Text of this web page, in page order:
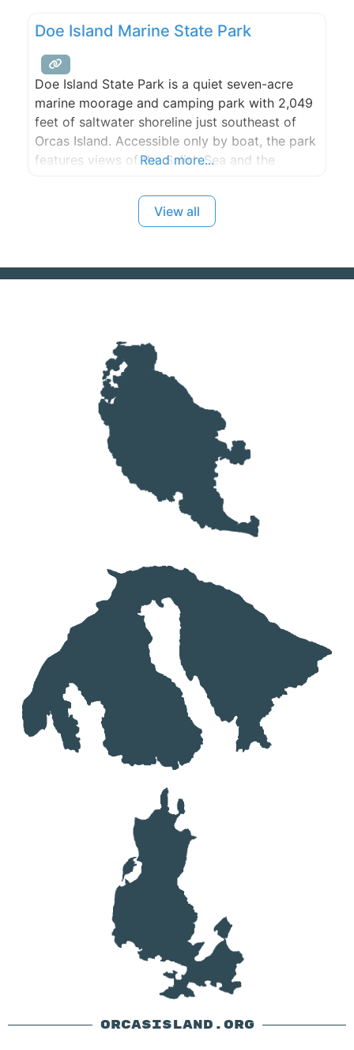
Doe Island Marine State Park
Doe Island State Park is a quiet seven-acre
marine moorage and camping park with 2,049
feet of saltwater shoreline just southeast of
Orcas Island. Accessible only by boat, the park
features views of the Salish Sea and the
Read more...
View all
ORCASISLAND.ORG